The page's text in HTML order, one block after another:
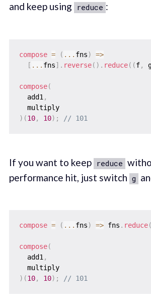
and keep using reduce :
compose = ( ... fns)
=>
[ ... fns] . reverse( ) . reduce( (f,
compose(
  add1
,
  multiply
) (10, 10) ; // 101
If you want to keep reduce
performance hit, just switch g
compose = ( ... fns) => fns . reduce(
compose(
  add1
,
  multiply
) (10, 10) ; // 101